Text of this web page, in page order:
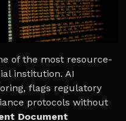
of the most resource-
institution. AI
flags regulatory
protocols without
Document